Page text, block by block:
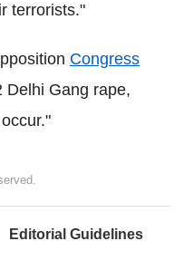
terrorists."
Congress
Delhi Gang rape,
Editorial Guidelines